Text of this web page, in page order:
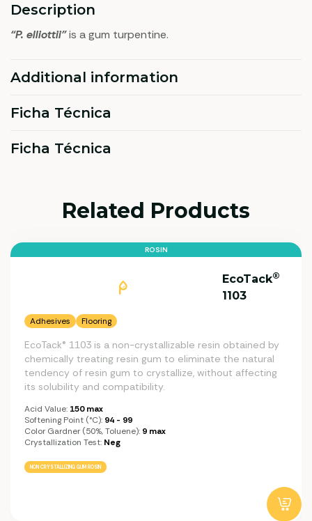
Description
“P. elliottii”is a gum turpentine.
Additional information
Ficha Técnica
Ficha Técnica
Related Products
ROSIN
EcoTack®
1103
Adhesives Flooring
EcoTack® 1103 is a non-crystallizable resin obtained by
chemically treating resin gum to eliminate the natural
tendency of resin gum to crystallize, without affecting
its solubility and compatibility.
Acid Value: 150 max
Softening Point (°C): 94 - 99
Color Gardner (50%, Toluene): 9 max
Crystallization Test: Neg
NON CRYSTALLIZING GUM ROSIN